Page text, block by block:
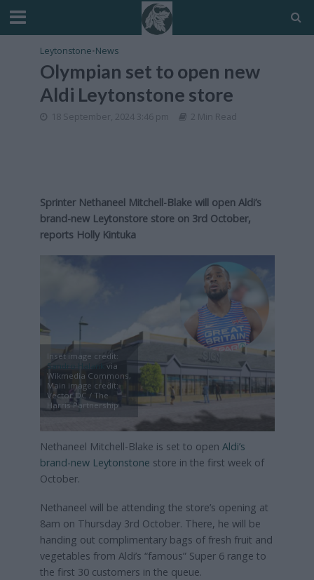
Leytonstone•News
Olympian set to open new
Aldi Leytonstone store
18 September, 2024 3:46 pm 2 Min Read
Sprinter Nethaneel Mitchell-Blake will open Aldi’s
brand-new Leytonstore store on 3rd October,
reports Holly Kintuka
Inset image credit:
Sandro Halank
via
Wikmedia Commons,
Main image credit:
Vector DC / The
Harris Partnership
Nethaneel Mitchell-Blake is set to open Aldi’s
brand-new Leytonstone store in the first week of
October.
Nethaneel will be attending the store’s opening at
8am on Thursday 3rd October. There, he will be
handing out complimentary bags of fresh fruit and
vegetables from Aldi’s “famous” Super 6 range to
the first 30 customers in the queue.